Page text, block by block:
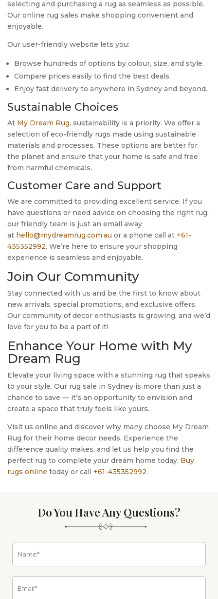
selecting and purchasing a rug as seamless as possible.
Our online rug sales make shopping convenient and
enjoyable.
Our user-friendly website lets you:
Browse hundreds of options by colour, size, and style.
Compare prices easily to find the best deals.
Enjoy fast delivery to anywhere in Sydney and beyond.
Sustainable Choices
At My Dream Rug, sustainability is a priority. We offer a
selection of eco-friendly rugs made using sustainable
materials and processes. These options are better for
the planet and ensure that your home is safe and free
from harmful chemicals.
Customer Care and Support
We are committed to providing excellent service. If you
have questions or need advice on choosing the right rug,
our friendly team is just an email away
at hello@mydreamrug.com.au or a phone call at +61-
435352992. We’re here to ensure your shopping
experience is seamless and enjoyable.
Join Our Community
Stay connected with us and be the first to know about
new arrivals, special promotions, and exclusive offers.
Our community of decor enthusiasts is growing, and we’d
love for you to be a part of it!
Enhance Your Home with My
Dream Rug
Elevate your living space with a stunning rug that speaks
to your style. Our rug sale in Sydney is more than just a
chance to save — it’s an opportunity to envision and
create a space that truly feels like yours.
Visit us online and discover why many choose My Dream
Rug for their home decor needs. Experience the
difference quality makes, and let us help you find the
perfect rug to complete your dream home today. Buy
rugs online today or call +61-435352992.
Do You Have Any Questions?